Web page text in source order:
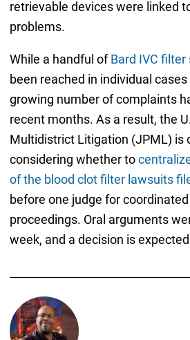
retrievable devices were linked
problems.
While a handful ofBard IVC
been reached in individual
growing number of complaints
recent months. As a result, the
Multidistrict Litigation (JPML) is
considering whether to
of the blood clot filter lawsuits
before one judge for
proceedings. Oral arguments
week, and a decision is